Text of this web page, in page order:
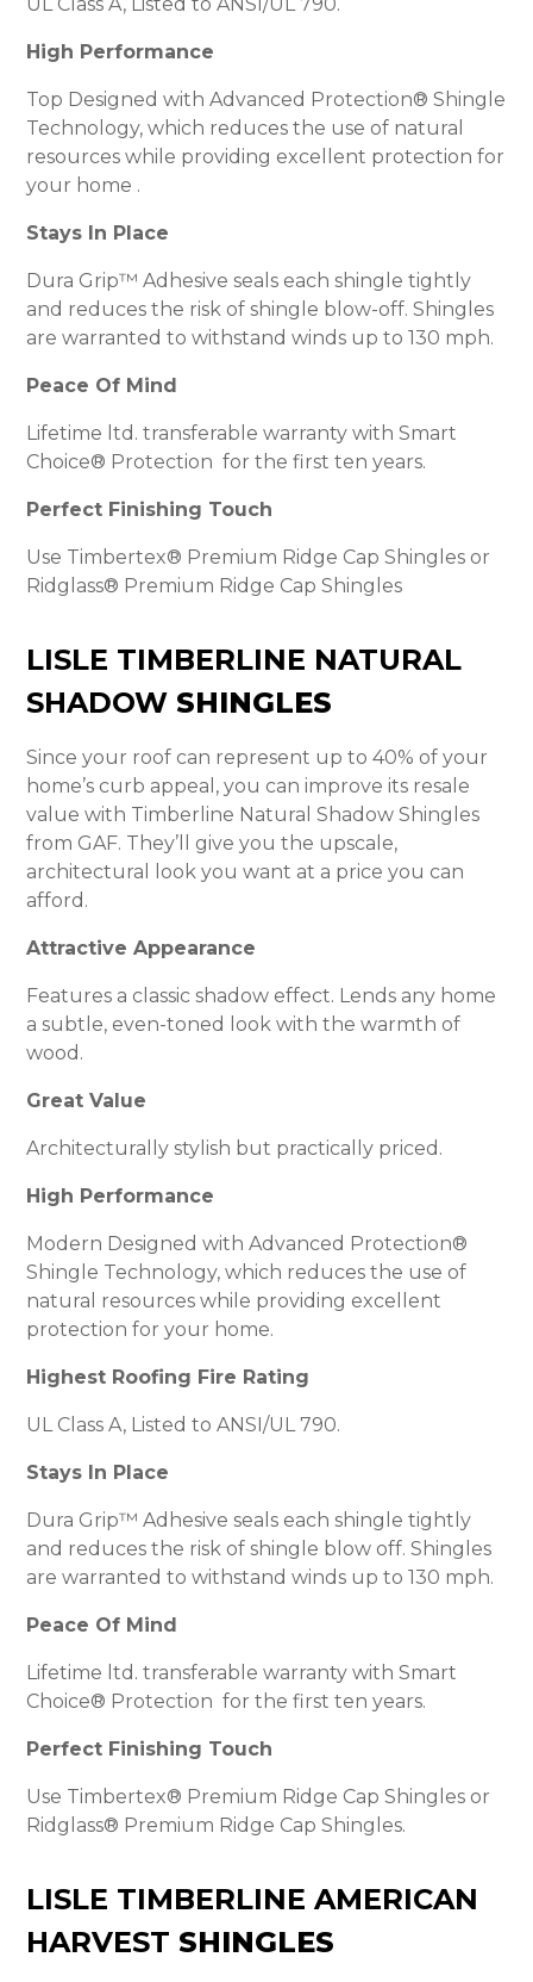
High Performance
Top Designed with Advanced Protection® Shingle
Technology, which reduces the use of natural
resources while providing excellent protection for
your home .
Stays In Place
Dura Grip™ Adhesive seals each shingle tightly
and reduces the risk of shingle blow-off. Shingles
are warranted to withstand winds up to 130 mph.
Peace Of Mind
Lifetime ltd. transferable warranty with Smart
Choice® Protection for the first ten years.
Perfect Finishing Touch
Use Timbertex® Premium Ridge Cap Shingles or
Ridglass® Premium Ridge Cap Shingles
LISLE TIMBERLINE NATURAL
SHADOW SHINGLES
Since your roof can represent up to 40% of your
home’s curb appeal, you can improve its resale
value with Timberline Natural Shadow Shingles
from GAF. They’ll give you the upscale,
architectural look you want at a price you can
afford.
Attractive Appearance
Features a classic shadow effect. Lends any home
a subtle, even-toned look with the warmth of
wood.
Great Value
Architecturally stylish but practically priced.
High Performance
Modern Designed with Advanced Protection®
Shingle Technology, which reduces the use of
natural resources while providing excellent
protection for your home.
Highest Roofing Fire Rating
UL Class A, Listed to ANSI/UL 790.
Stays In Place
Dura Grip™ Adhesive seals each shingle tightly
and reduces the risk of shingle blow off. Shingles
are warranted to withstand winds up to 130 mph.
Peace Of Mind
Lifetime ltd. transferable warranty with Smart
Choice® Protection for the first ten years.
Perfect Finishing Touch
Use Timbertex® Premium Ridge Cap Shingles or
Ridglass® Premium Ridge Cap Shingles.
LISLE TIMBERLINE AMERICAN
HARVEST SHINGLES